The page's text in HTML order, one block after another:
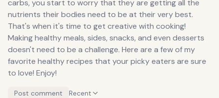
carbs, you start to worry that they are getting all the
nutrients their bodies need to be at their very best.
That's when it's time to get creative with cooking!
Making healthy meals, sides, snacks, and even desserts
doesn't need to be a challenge. Here are a few of my
favorite healthy recipes that your picky eaters are sure
to love! Enjoy!
Post comment Recent